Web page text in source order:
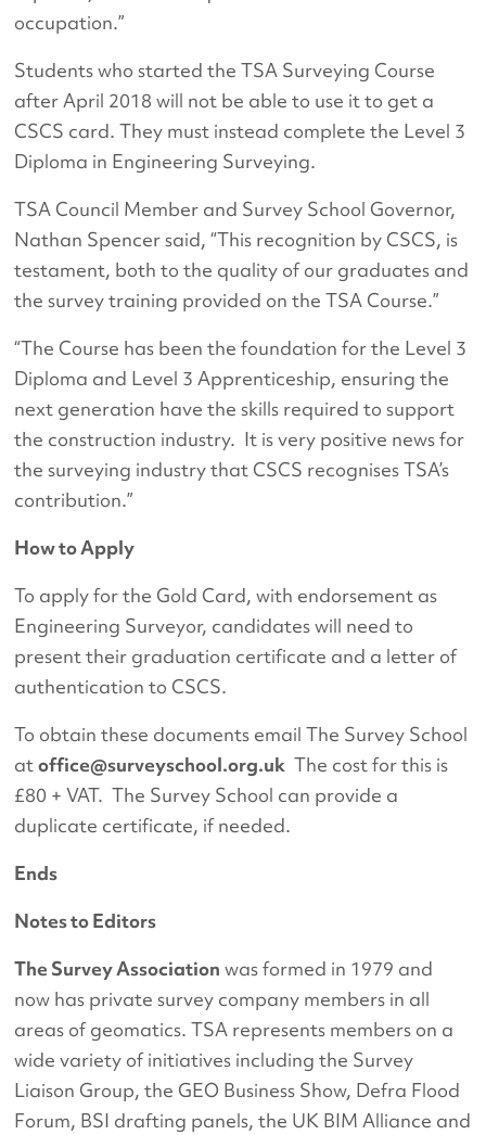
occupation.”
Students who started the TSA Surveying Course
after April 2018 will not be able to use it to get a
CSCS card. They must instead complete the Level 3
Diploma in Engineering Surveying.
TSA Council Member and Survey School Governor,
Nathan Spencer said, “This recognition by CSCS, is
testament, both to the quality of our graduates and
the survey training provided on the TSA Course.”
“The Course has been the foundation for the Level 3
Diploma and Level 3 Apprenticeship, ensuring the
next generation have the skills required to support
the construction industry. It is very positive news for
the surveying industry that CSCS recognises TSA’s
contribution.”
How to Apply
To apply for the Gold Card, with endorsement as
Engineering Surveyor, candidates will need to
present their graduation certificate and a letter of
authentication to CSCS.
To obtain these documents email The Survey School
atoffice@surveyschool.org.uk The cost for this is
£80 + VAT. The Survey School can provide a
duplicate certificate, if needed.
Ends
Notes to Editors
The Survey Association was formed in 1979 and
now has private survey company members in all
areas of geomatics. TSA represents members on a
wide variety of initiatives including the Survey
Liaison Group, the GEO Business Show, Defra Flood
Forum, BSI drafting panels, the UK BIM Alliance and